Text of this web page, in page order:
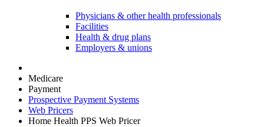
Physicians & other health professionals
Facilities
Health & drug plans
Employers & unions
Medicare
Payment
Prospective Payment Systems
Web Pricers
Home Health PPS Web Pricer